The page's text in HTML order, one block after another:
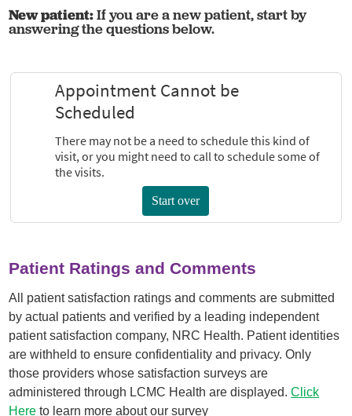
New patient:If you are a new patient, start by
answering the questions below.
Patient Ratings and Comments
All patient satisfaction ratings and comments are submitted
by actual patients and verified by a leading independent
patient satisfaction company, NRC Health. Patient identities
are withheld to ensure confidentiality and privacy. Only
those providers whose satisfaction surveys are
administered through LCMC Health are displayed.Click
Here to learn more about our survey